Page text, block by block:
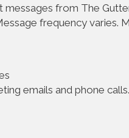
from The
frequency varies.
emails and phone calls.